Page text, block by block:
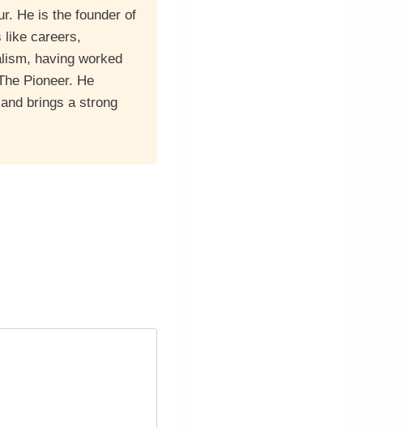
He is the founder of
like careers,
having worked
Pioneer. He
brings a strong